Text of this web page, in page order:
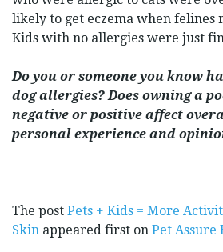
likely to get eczema when felines
Kids with no allergies were just
Do you or someone you know
dog allergies? Does owning a
negative or positive affect
personal experience and
The post Pets + Kids = More
Skin appeared first on Pet Assure